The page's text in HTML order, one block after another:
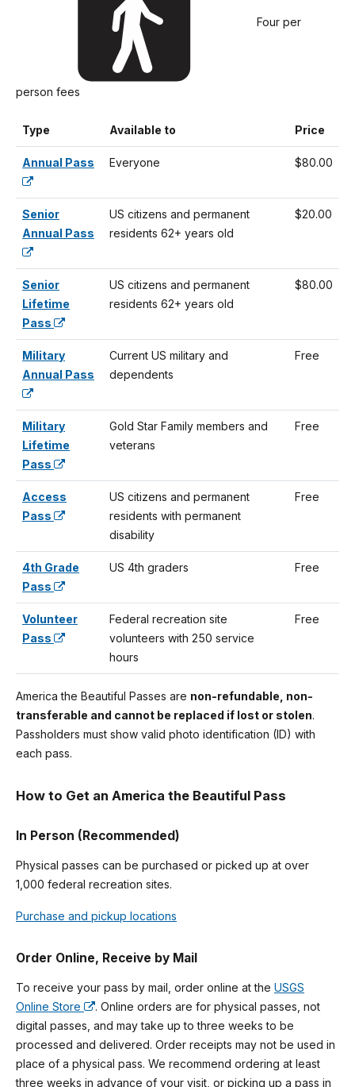
Four per
person fees
Type Available to Price
Annual Pass Everyone $80.00
Senior
Annual Pass
US citizens and permanent
residents 62+ years old
$20.00
Senior
Lifetime
Pass
US citizens and permanent
residents 62+ years old
$80.00
Military
Annual Pass
Current US military and
dependents
Free
Military
Lifetime
Pass
Gold Star Family members and
veterans
Free
Access
Pass
US citizens and permanent
residents with permanent
disability
Free
4th Grade
Pass
US 4th graders Free
Volunteer
Pass
Federal recreation site
volunteers with 250 service
hours
Free
America the Beautiful Passes are non-refundable, non-
transferable and cannot be replaced if lost or stolen.
Passholders must show valid photo identification (ID) with
each pass.
How to Get an America the Beautiful Pass
In Person (Recommended)
Physical passes can be purchased or picked up at over
1,000 federal recreation sites.
Purchase and pickup locations
Order Online, Receive by Mail
To receive your pass by mail, order online at the USGS
Online Store
. Online orders are for physical passes, not
digital passes, and may take up to three weeks to be
processed and delivered. Order receipts may not be used in
place of a physical pass. We recommend ordering at least
three weeks in advance of your visit, or picking up a pass in